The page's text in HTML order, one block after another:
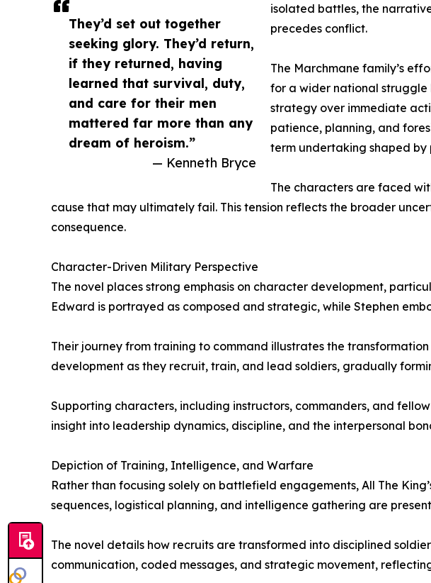
They’d set out together
seeking glory. They’d return,
if they returned, having
learned that survival, duty,
and care for their men
mattered far more than any
dream of heroism.”
— Kenneth Bryce
isolated battles, the
precedes conflict.
The Marchmane family’s
for a wider national
strategy over immediate
patience, planning, and
term undertaking shaped
The characters are faced
cause that may ultimately fail. This tension reflects the broader
consequence.
Character-Driven Military Perspective
The novel places strong emphasis on character development,
Edward is portrayed as composed and strategic, while Stephen
Their journey from training to command illustrates the
development as they recruit, train, and lead soldiers, gradually
Supporting characters, including instructors, commanders, and
insight into leadership dynamics, discipline, and the interpersonal
Depiction of Training, Intelligence, and Warfare
Rather than focusing solely on battlefield engagements, All The
sequences, logistical planning, and intelligence gathering are
The novel details how recruits are transformed into disciplined
communication, coded messages, and strategic movement,